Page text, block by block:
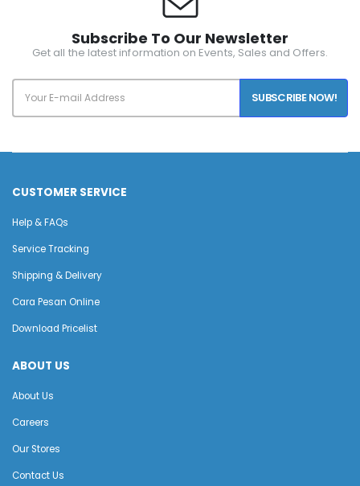
Subscribe To Our Newsletter
Get all the latest information on Events, Sales and Offers.
SUBSCRIBE NOW!
CUSTOMER SERVICE
Help & FAQs
Service Tracking
Shipping & Delivery
Cara Pesan Online
Download Pricelist
ABOUT US
About Us
Careers
Our Stores
Contact Us